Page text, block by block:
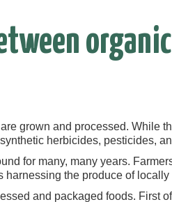
grown and processed. While
herbicides, pesticides,
for many, many years.
the produce of
and packaged foods. First